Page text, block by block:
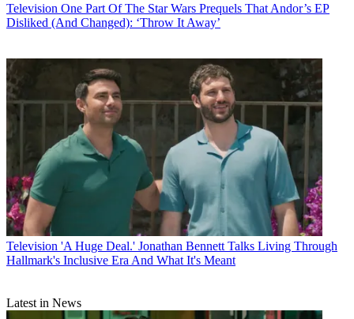
Television One Part Of The Star Wars Prequels That Andor’s EP
Disliked (And Changed): ‘Throw It Away’
Television 'A Huge Deal.' Jonathan Bennett Talks Living Through
Hallmark's Inclusive Era And What It's Meant
Latest in News